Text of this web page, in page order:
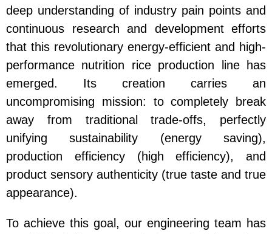
deep understanding of industry pain points and
continuous research and development efforts
that this revolutionary energy-efficient and high-
performance nutrition rice production line has
emerged. Its creation carries an
uncompromising mission: to completely break
away from traditional trade-offs, perfectly
unifying sustainability (energy saving),
production efficiency (high efficiency), and
product sensory authenticity (true taste and true
appearance).
To achieve this goal, our engineering team has